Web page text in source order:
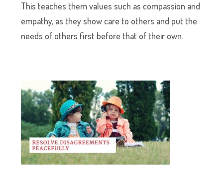
This teaches them values such as compassion and
empathy, as they show care to others and put the
needs of others first before that of their own.